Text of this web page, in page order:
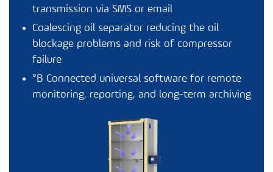
transmission via SMS or email
Coalescing oil separator reducing the oil
blockage problems and risk of compressor
failure
°B Connected universal software for remote
monitoring, reporting, and long-term archiving